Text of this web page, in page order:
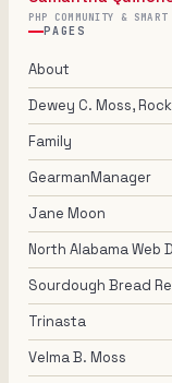
PHP COMMUNITY & SMART
PAGES
About
Dewey C. Moss,
Family
GearmanManager
Jane Moon
North Alabama Web
Sourdough Bread
Trinasta
Velma B. Moss